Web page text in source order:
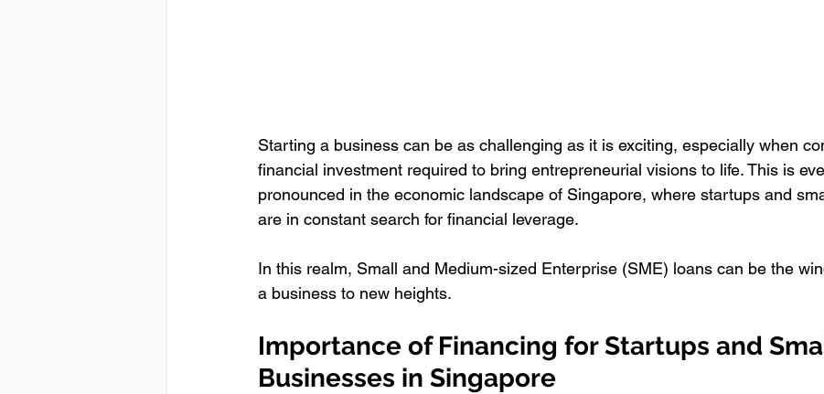
Starting a business can be as challenging as it is exciting, especially when
financial investment required to bring entrepreneurial visions to life. This is
pronounced in the economic landscape of Singapore, where startups and
are in constant search for financial leverage.
In this realm, Small and Medium-sized Enterprise (SME) loans can be the
a business to new heights.
Importance of Financing for Startups and
Businesses in Singapore